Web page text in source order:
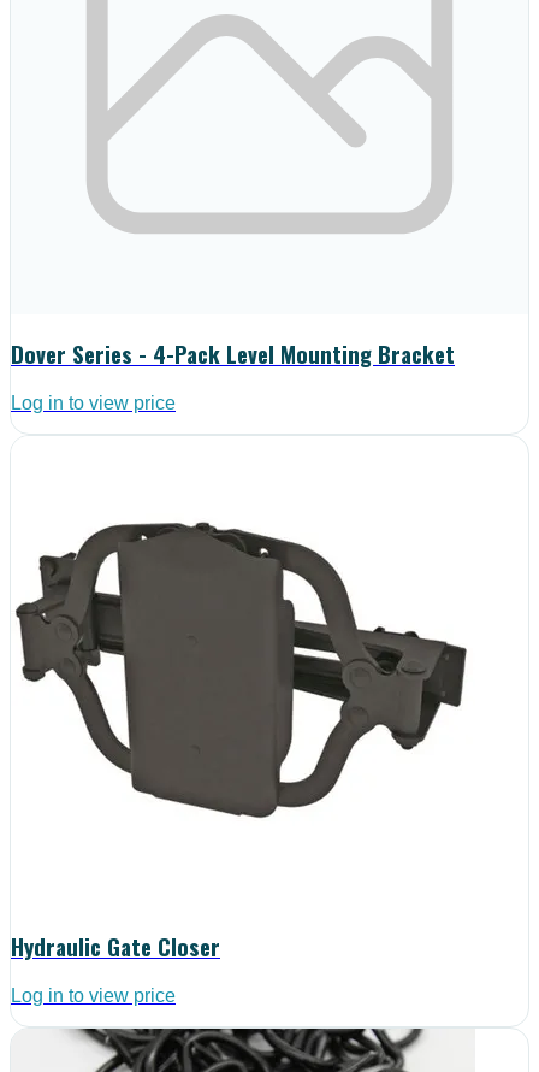
Dover Series - 4-Pack Level Mounting Bracket
Log in to view price
Hydraulic Gate Closer
Log in to view price